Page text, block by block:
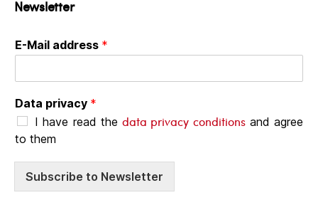
Newsletter
E-Mail address *
Data privacy *
I have read the data privacy conditionsand agree
to them
Subscribe to Newsletter